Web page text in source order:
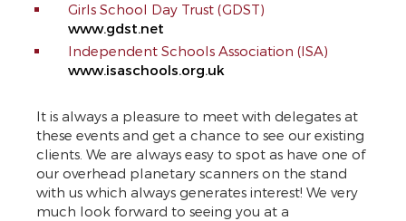
Girls School Day Trust (GDST)
www.gdst.net
Independent Schools Association (ISA)
www.isaschools.org.uk
It is always a pleasure to meet with delegates at
these events and get a chance to see our existing
clients. We are always easy to spot as have one of
our overhead planetary scanners on the stand
with us which always generates interest! We very
much look forward to seeing you at a